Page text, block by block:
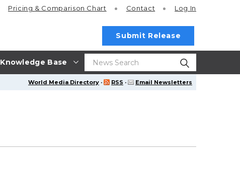
Knowledge Base
Pricing & Comparison Chart Contact Log In
Submit Release
World Media Directory · RSS · Email Newsletters